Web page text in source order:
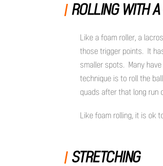
ROLLING WITH
Like a foam roller, a
those trigger points. It
smaller spots. Many
technique is to roll the
quads after that long run
Like foam rolling, it is ok
STRETCHING